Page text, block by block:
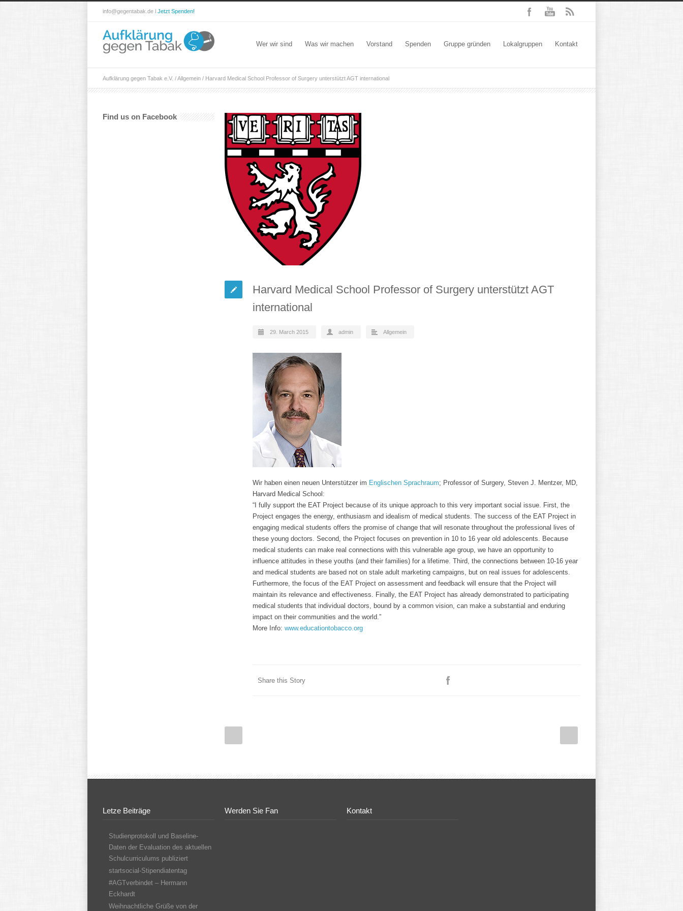
info@gegentabak.de l Jetzt Spenden!
Wer wir sind Was wir machen Vorstand Spenden Gruppe gründen Lokalgruppen Kontakt
Aufklärung gegen Tabak e.V. /Allgemein / Harvard Medical School Professor of Surgery unterstützt AGT international
Harvard Medical School Professor of Surgery unterstützt AGT
international
29. March 2015 admin Allgemein
Wir haben einen neuen Unterstützer im Englischen Sprachraum; Professor of Surgery, Steven J. Mentzer, MD,
Harvard Medical School:
“I fully support the EAT Project because of its unique approach to this very important social issue. First, the
Project engages the energy, enthusiasm and idealism of medical students. The success of the EAT Project in
engaging medical students offers the promise of change that will resonate throughout the professional lives of
these young doctors. Second, the Project focuses on prevention in 10 to 16 year old adolescents. Because
medical students can make real connections with this vulnerable age group, we have an opportunity to
influence attitudes in these youths (and their families) for a lifetime. Third, the connections between 10-16 year
and medical students are based not on stale adult marketing campaigns, but on real issues for adolescents.
Furthermore, the focus of the EAT Project on assessment and feedback will ensure that the Project will
maintain its relevance and effectiveness. Finally, the EAT Project has already demonstrated to participating
medical students that individual doctors, bound by a common vision, can make a substantial and enduring
impact on their communities and the world.”
More Info: www.educationtobacco.org
Share this Story
Find us on Facebook
Letze Beiträge
Studienprotokoll und Baseline-
Daten der Evaluation des aktuellen
Schulcurriculums publiziert
startsocial-Stipendiatentag
#AGTverbindet – Hermann
Eckhardt
Weihnachtliche Grüße von der
Werden Sie Fan Kontakt